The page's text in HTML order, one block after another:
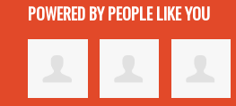
POWERED BY PEOPLE LIKE YOU